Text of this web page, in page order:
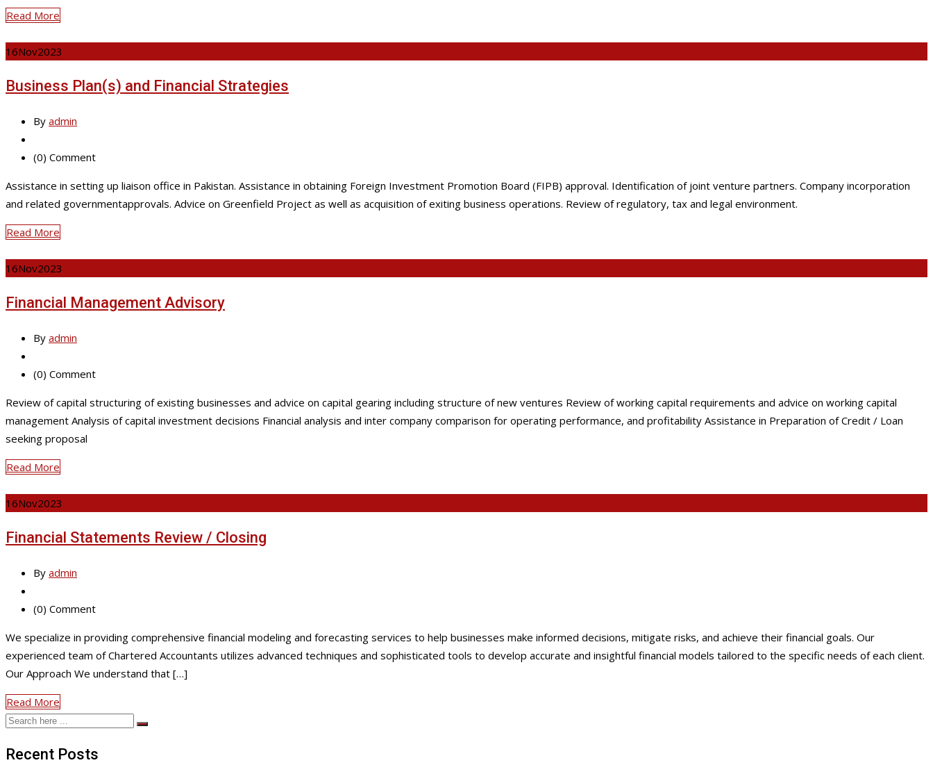
Read More
16Nov2023
Business Plan(s) and Financial Strategies
By admin
(0) Comment
Assistance in setting up liaison office in Pakistan. Assistance in obtaining Foreign Investment Promotion Board (FIPB) approval. Identification of joint venture partners. Company incorporation
and related governmentapprovals. Advice on Greenfield Project as well as acquisition of exiting business operations. Review of regulatory, tax and legal environment.
Read More
16Nov2023
Financial Management Advisory
By admin
(0) Comment
Review of capital structuring of existing businesses and advice on capital gearing including structure of new ventures Review of working capital requirements and advice on working capital
management Analysis of capital investment decisions Financial analysis and inter company comparison for operating performance, and profitability Assistance in Preparation of Credit / Loan
seeking proposal
Read More
16Nov2023
Financial Statements Review / Closing
By admin
(0) Comment
We specialize in providing comprehensive financial modeling and forecasting services to help businesses make informed decisions, mitigate risks, and achieve their financial goals. Our
experienced team of Chartered Accountants utilizes advanced techniques and sophisticated tools to develop accurate and insightful financial models tailored to the specific needs of each client.
Our Approach We understand that […]
Read More
Recent Posts